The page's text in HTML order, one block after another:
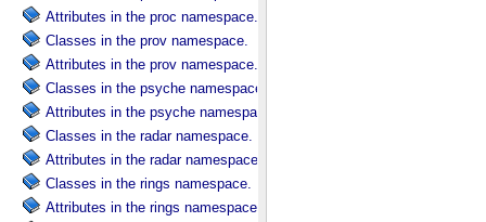
Attributes in the proc namespace.
Classes in the prov namespace.
Attributes in the prov namespace.
Classes in the psyche namespace.
Attributes in the psyche namespace.
Classes in the radar namespace.
Attributes in the radar namespace.
Classes in the rings namespace.
Attributes in the rings namespace.